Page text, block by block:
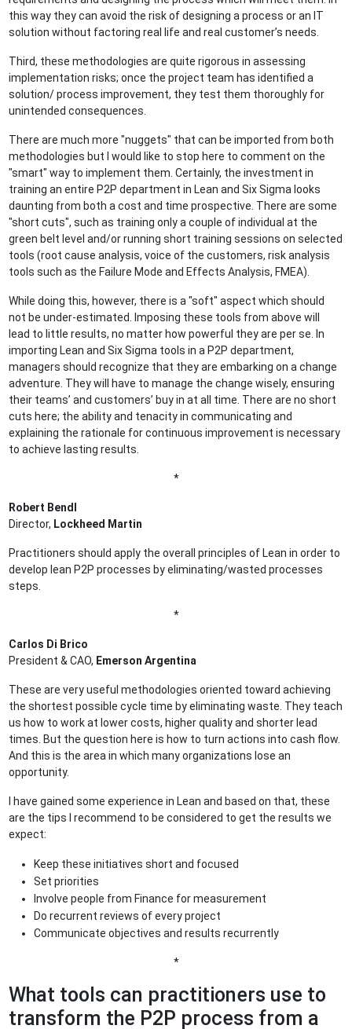
this way they can avoid the risk of designing a process or an IT
solution without factoring real life and real customer’s needs.
Third, these methodologies are quite rigorous in assessing
implementation risks; once the project team has identified a
solution/ process improvement, they test them thoroughly for
unintended consequences.
There are much more "nuggets" that can be imported from both
methodologies but I would like to stop here to comment on the
"smart" way to implement them. Certainly, the investment in
training an entire P2P department in Lean and Six Sigma looks
daunting from both a cost and time prospective. There are some
"short cuts", such as training only a couple of individual at the
green belt level and/or running short training sessions on selected
tools (root cause analysis, voice of the customers, risk analysis
tools such as the Failure Mode and Effects Analysis, FMEA).
While doing this, however, there is a "soft" aspect which should
not be under-estimated. Imposing these tools from above will
lead to little results, no matter how powerful they are per se. In
importing Lean and Six Sigma tools in a P2P department,
managers should recognize that they are embarking on a change
adventure. They will have to manage the change wisely, ensuring
their teams’ and customers’ buy in at all time. There are no short
cuts here; the ability and tenacity in communicating and
explaining the rationale for continuous improvement is necessary
to achieve lasting results.
*
Robert Bendl
Director, Lockheed Martin
Practitioners should apply the overall principles of Lean in order to
develop lean P2P processes by eliminating/wasted processes
steps.
*
Carlos Di Brico
President & CAO, Emerson Argentina
These are very useful methodologies oriented toward achieving
the shortest possible cycle time by eliminating waste. They teach
us how to work at lower costs, higher quality and shorter lead
times. But the question here is how to turn actions into cash flow.
And this is the area in which many organizations lose an
opportunity.
I have gained some experience in Lean and based on that, these
are the tips I recommend to be considered to get the results we
expect:
Keep these initiatives short and focused
Set priorities
Involve people from Finance for measurement
Do recurrent reviews of every project
Communicate objectives and results recurrently
*
What tools can practitioners use to
transform the P2P process from a